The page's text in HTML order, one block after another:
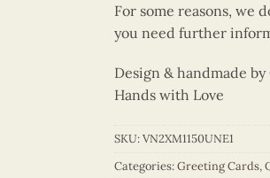
For some reasons, we
you need further
Design & handmade
Hands with Love
SKU:VN2XM1150UNE1
Categories:Greeting Cards,